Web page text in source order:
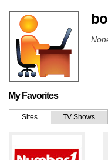
My Favorites
Sites TV Shows